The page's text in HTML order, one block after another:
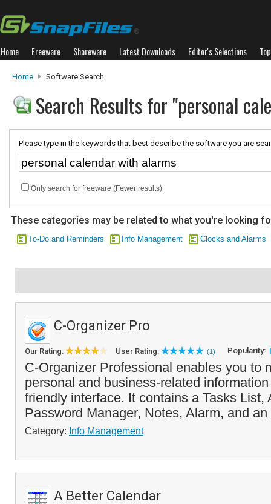
Home Freeware Shareware Latest Downloads Editor's Selections
Home Software Search
Search Results for "personal
Please type in the keywords that best describe the software you are
Only search for freeware (Fewer results)
These categories may be related to what you're looking
To-Do and Reminders Info Management Clocks and Alarms
C-Organizer Pro
Our Rating: User Rating: (1) Popularity:
C-Organizer Professional enables you to
personal and business-related
friendly interface. It contains a Tasks List,
Password Manager, Notes, Alarm, and
Category: Info Management
A Better Calendar